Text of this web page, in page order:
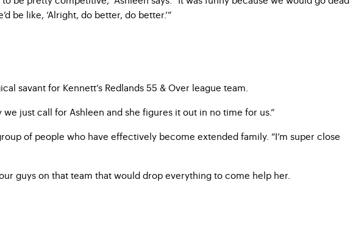
be like, ‘Alright, do better, do better.’”
savant for Kennett’s Redlands 55 & Over league team.
just call for Ashleen and she figures it out in no time for us.”
of people who have effectively become extended family. “I’m super close
guys on that team that would drop everything to come help her.